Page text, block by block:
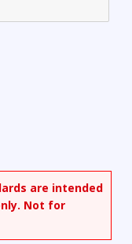
are intended
Not for